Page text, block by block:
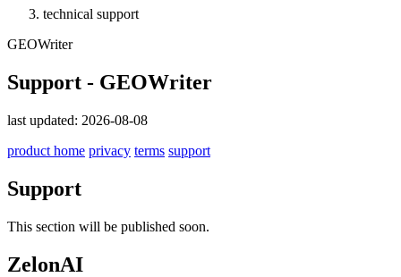
technical support
GEOWriter
Support - GEOWriter
last updated: 2026-08-08
product home privacy terms support
Support
This section will be published soon.
ZelonAI